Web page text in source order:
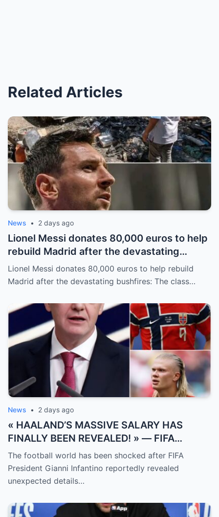
Related Articles
News • 2 days ago
Lionel Messi donates 80,000 euros to help
rebuild Madrid after the devastating
bushfires: The class of a legend is not
measured solely by goals.
Lionel Messi donates 80,000 euros to help rebuild
Madrid after the devastating bushfires: The class…
News • 2 days ago
« HAALAND’S MASSIVE SALARY HAS
FINALLY BEEN REVEALED! » — FIFA
President Gianni Infantino has suddenly
revealed shocking details about Erling
Haaland’s enormous earnings, while also
willing to sacrifice even interests related
The football world has been shocked after FIFA
President Gianni Infantino reportedly revealed
unexpected details…